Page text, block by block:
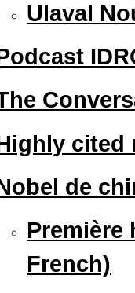
Ulaval
cited
de
Première
French)